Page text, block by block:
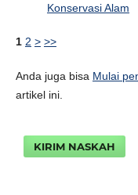
Konservasi Alam
1 2 > >>
Anda juga bisa Mulai
artikel ini.
KIRIM NASKAH